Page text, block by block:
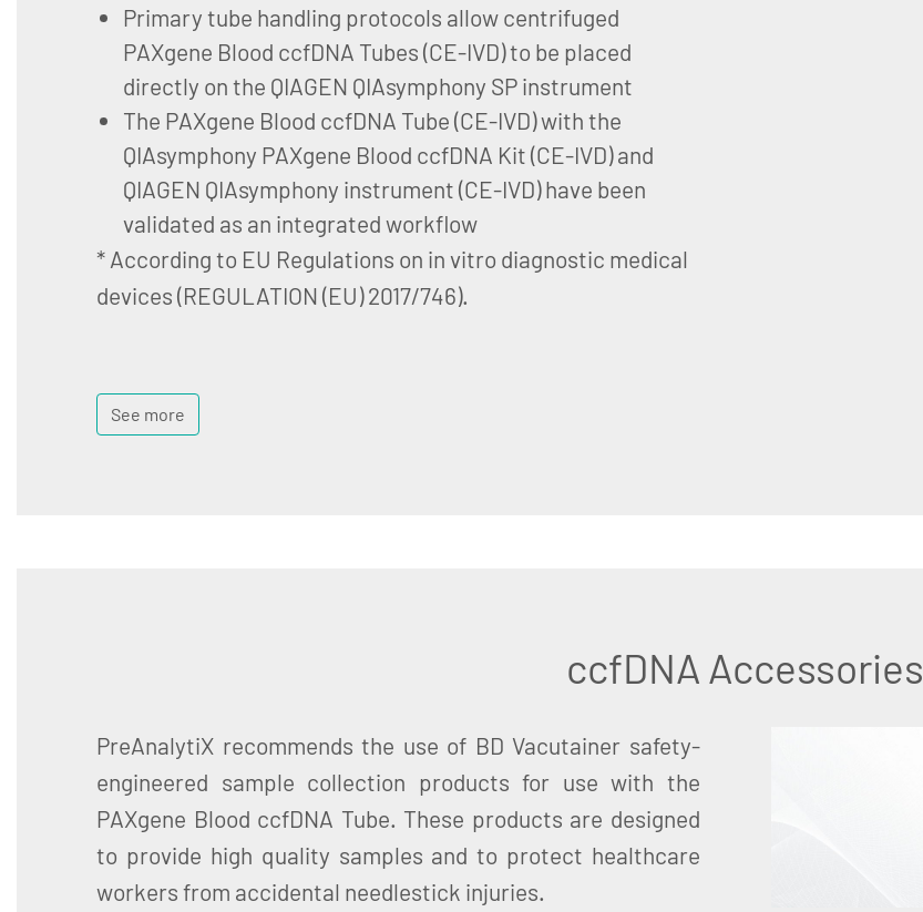
Primary tube handling protocols allow centrifuged
PAXgene Blood ccfDNA Tubes (CE-IVD) to be placed
directly on the QIAGEN QIAsymphony SP instrument
The PAXgene Blood ccfDNA Tube (CE-IVD) with the
QIAsymphony PAXgene Blood ccfDNA Kit (CE-IVD) and
QIAGEN QIAsymphony instrument (CE-IVD) have been
validated as an integrated workflow
* According to EU Regulations on in vitro diagnostic medical
devices (REGULATION (EU) 2017/746).
See more
ccfDNA Accessories
PreAnalytiX recommends the use of BD Vacutainer safety-
engineered sample collection products for use with the
PAXgene Blood ccfDNA Tube. These products are designed
to provide high quality samples and to protect healthcare
workers from accidental needlestick injuries.